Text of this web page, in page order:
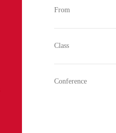
From
Class
Conference